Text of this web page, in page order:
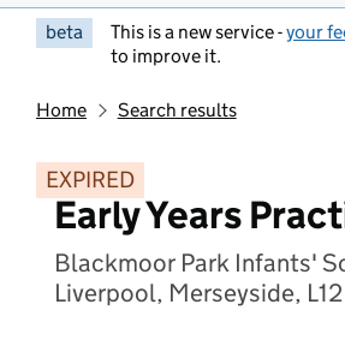
beta This is a new service -your
to improve it.
Home Search results
EXPIRED
Early Years
Blackmoor Park Infants'
Liverpool, Merseyside,